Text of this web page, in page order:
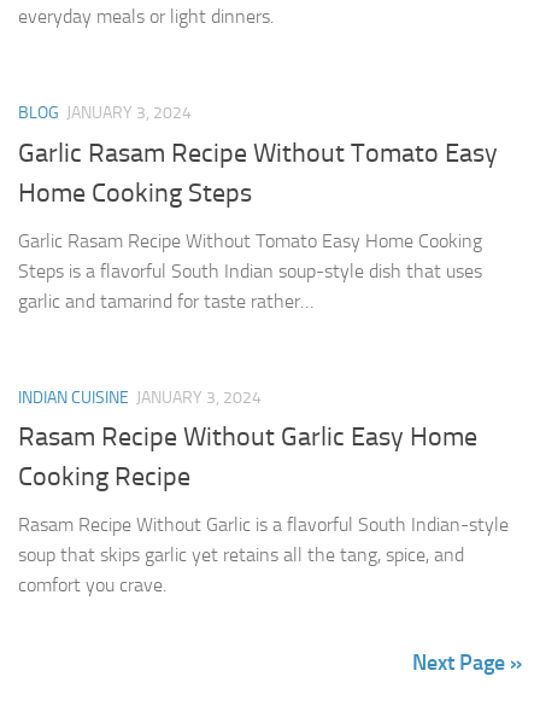
everyday meals or light dinners.
BLOG JANUARY 3, 2024
Garlic Rasam Recipe Without Tomato Easy
Home Cooking Steps
Garlic Rasam Recipe Without Tomato Easy Home Cooking
Steps is a flavorful South Indian soup-style dish that uses
garlic and tamarind for taste rather…
INDIAN CUISINE JANUARY 3, 2024
Rasam Recipe Without Garlic Easy Home
Cooking Recipe
Rasam Recipe Without Garlic is a flavorful South Indian-style
soup that skips garlic yet retains all the tang, spice, and
comfort you crave.
Next Page »